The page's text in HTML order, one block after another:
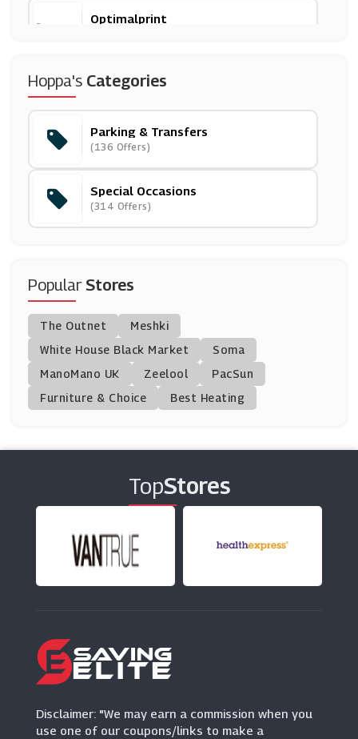
Optimalprint
Hoppa
(6 Offers)
Liverpool Airport
(9 Offers)
Maple Parking
(0 Offers)
APH
(11 Offers)
BrandAlley
(8 Offers)
(3 Offers)
(2 Offers)
East Midlands Airport Car Park
(4 Offers)
Hoppa's Categories
Parking & Transfers
(136 Offers)
Special Occasions
(314 Offers)
PopularStores
The Outnet
Meshki
White House Black Market
Soma
ManoMano UK
Zeelool
PacSun
Furniture & Choice
Best Heating
TopStores
Disclaimer: "We may earn a commission when you
use one of our coupons/links to make a